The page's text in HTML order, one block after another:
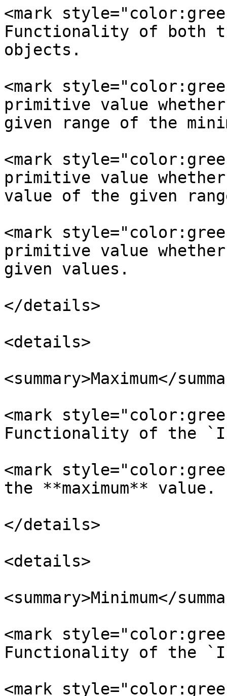
<mark
Functionality of both
objects.
<mark
primitive value
given range of the
<mark
primitive value
value of the given
<mark
primitive value
given values.
</details>
<details>
<summary>Maximum</
<mark
Functionality of the
<mark
the **maximum** value.
</details>
<details>
<summary>Minimum</
<mark
Functionality of the
<mark